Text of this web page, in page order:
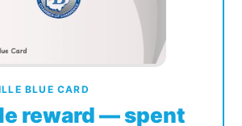
Refresh Page